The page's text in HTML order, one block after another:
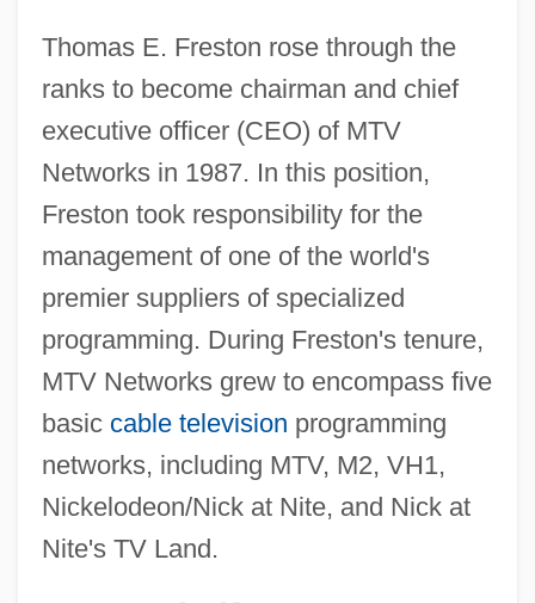
Thomas E. Freston rose through the
ranks to become chairman and chief
executive officer (CEO) of MTV
Networks in 1987. In this position,
Freston took responsibility for the
management of one of the world's
premier suppliers of specialized
programming. During Freston's tenure,
MTV Networks grew to encompass five
basic cable television programming
networks, including MTV, M2, VH1,
Nickelodeon/Nick at Nite, and Nick at
Nite's TV Land.